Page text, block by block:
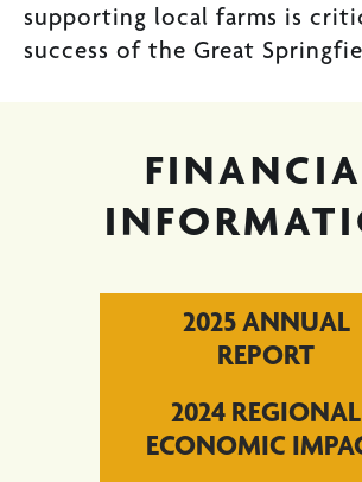
supporting local farms is
success of the Great
2025 ANNUAL
REPORT
2024 REGIONAL
ECONOMIC